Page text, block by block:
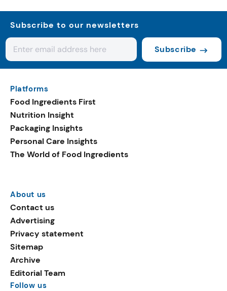
Subscribe to our newsletters
Subscribe
Platforms
Food Ingredients First
Nutrition Insight
Packaging Insights
Personal Care Insights
The World of Food Ingredients
About us
Contact us
Advertising
Privacy statement
Sitemap
Archive
Editorial Team
Follow us